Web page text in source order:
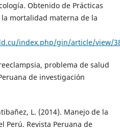
Obtenido de Prácticas
mortalidad materna de la
index.php/gin/article/view/
problema de salud
de investigación
L. (2014). Manejo de la
Perú. Revista Peruana de